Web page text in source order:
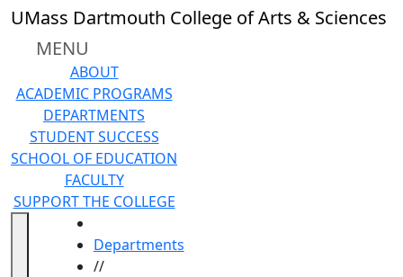
Skip to main content
UMass Dartmouth College of Arts & Sciences
MENU
ABOUT
ACADEMIC PROGRAMS
DEPARTMENTS
STUDENT SUCCESS
SCHOOL OF EDUCATION
FACULTY
SUPPORT THE COLLEGE
Departments
//